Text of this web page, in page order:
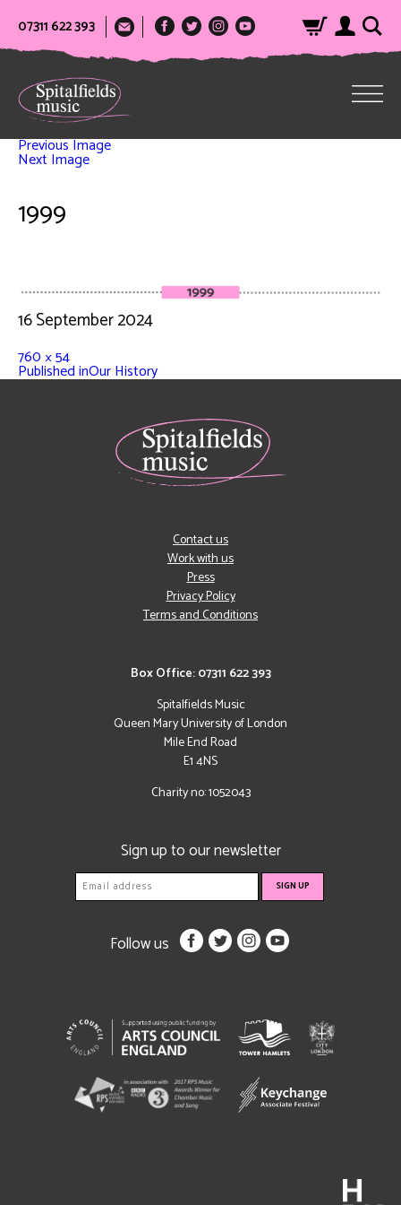
07311 622 393
Previous Image
Next Image
1999
16 September 2024
760 × 54
Published inOur History
Box Office: 07311 622 393
Spitalfields Music
Queen Mary University of London
Mile End Road
E1 4NS
Charity no: 1052043
Contact us
Work with us
Press
Privacy Policy
Terms and Conditions
Sign up to our newsletter
Follow us